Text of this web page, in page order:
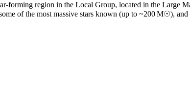
forming region in the Local Group, located in the Large
of the most massive stars known (up to ~200 M☉),